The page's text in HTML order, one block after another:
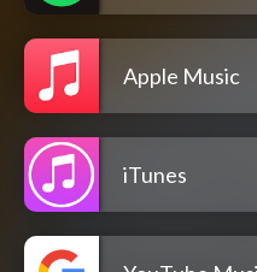
Apple Music
iTunes